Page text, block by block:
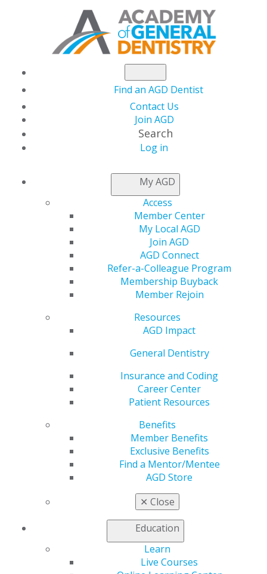
Find an AGD Dentist
Contact Us
Join AGD
Search
Log in
My AGD
Access
Member Center
My Local AGD
Join AGD
AGD Connect
Refer-a-Colleague Program
Membership Buyback
Member Rejoin
Resources
AGD Impact
General Dentistry
Insurance and Coding
Career Center
Patient Resources
Benefits
Member Benefits
Exclusive Benefits
Find a Mentor/Mentee
AGD Store
✕ Close
Education
Learn
Live Courses
NEWSROOM
Interested in Taking
the Fellowship Exam
at AGD2024?
AGD Staff
Put yourself
in a position
to succeed by
registering
Review
Course
two-day
17 dental disciplines, and attendees may take the
Fellowship Exam the following day. For additional study
materials, download theStudy Guide Supplement 2016-
annual online study guides